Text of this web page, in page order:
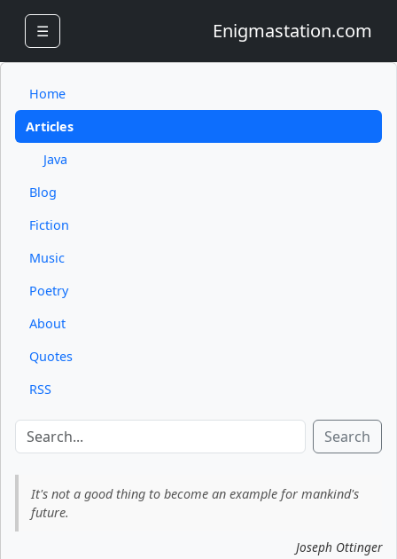
☰ Enigmastation.com
Home
Articles
Java
Blog
Fiction
Music
Poetry
About
Quotes
RSS
Search
It's not a good thing to become an example for mankind's
future.
Joseph Ottinger